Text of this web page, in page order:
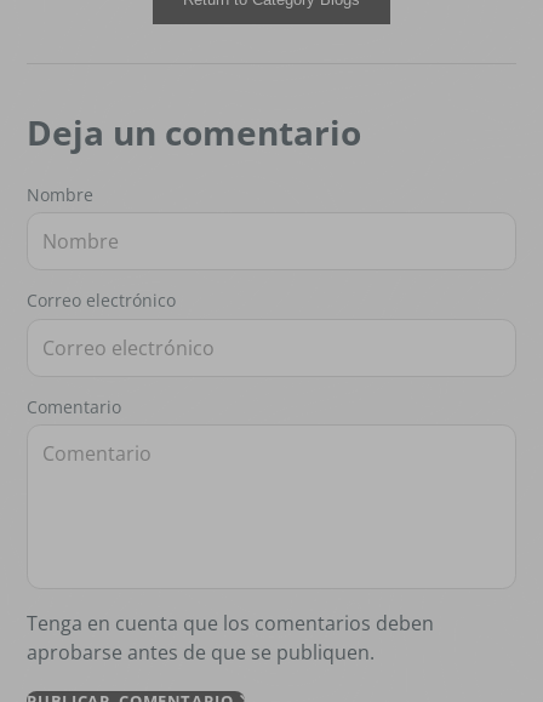
Deja un comentario
Nombre
Correo electrónico
Comentario
Tenga en cuenta que los comentarios deben
aprobarse antes de que se publiquen.